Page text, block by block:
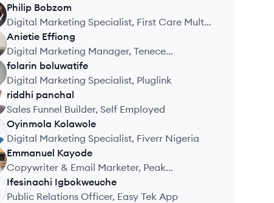
Philip Bobzom
Digital Marketing Specialist, First Care Multi
Specialist Hospital
Anietie Effiong
Digital Marketing Manager, Tenece
Professional Services
folarin boluwatife
Digital Marketing Specialist, Pluglink
riddhi panchal
Sales Funnel Builder, Self Employed
Oyinmola Kolawole
Digital Marketing Specialist, Fiverr Nigeria
Emmanuel Kayode
Copywriter & Email Marketer, Peak
Performance Fitness
Ifesinachi Igbokweuche
Public Relations Officer, Easy Tek App